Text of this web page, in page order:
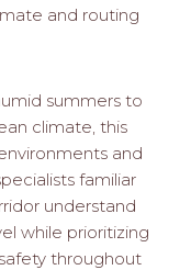
and routing
summers to
climate, this
and
familiar
understand
while prioritizing
throughout